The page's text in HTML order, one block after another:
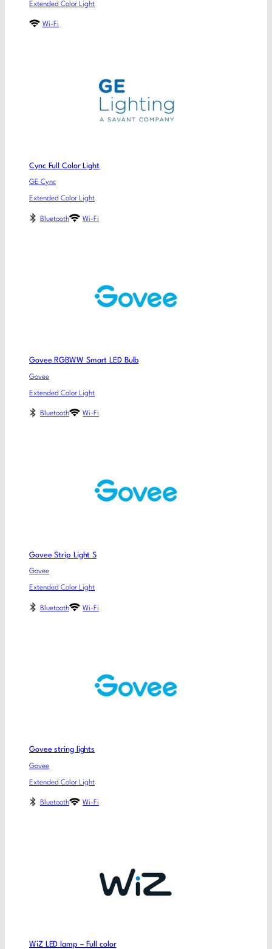
Extended Color Light
Wi-Fi
Cync Full Color Light
GE Cync
Extended Color Light
Bluetooth Wi-Fi
Govee RGBWW Smart LED Bulb
Govee
Extended Color Light
Bluetooth Wi-Fi
Govee Strip Light S
Govee
Extended Color Light
Bluetooth Wi-Fi
Govee string lights
Govee
Extended Color Light
Bluetooth Wi-Fi
WiZ LED lamp – Full color